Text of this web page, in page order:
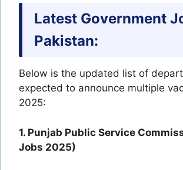
Latest Government
Pakistan:
Below is the updated list of
expected to announce multiple
2025:
1. Punjab Public Service
Jobs 2025)